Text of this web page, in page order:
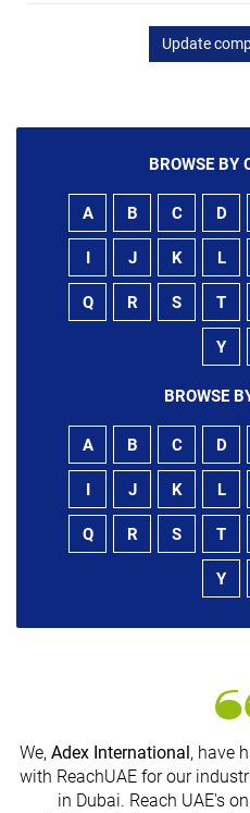
Update
BROWSE BY
A B C D
I J K L
Q R S T
Y
BROWSE
A B C D
I J K L
Q R S T
Y
We, Adex International , have
with ReachUAE for our
in Dubai. Reach UAE's